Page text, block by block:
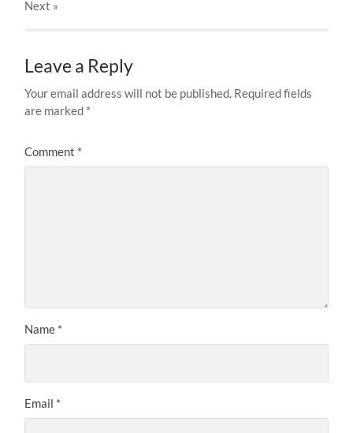
Next »
Leave a Reply
Your email address will not be published. Required fields
are marked *
Comment *
Name *
Email *